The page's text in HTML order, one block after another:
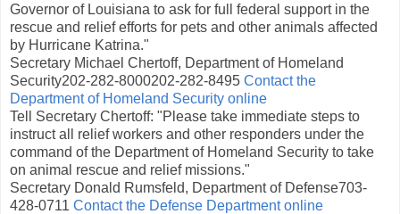
Governor of Louisiana to ask for full federal support in the
rescue and relief efforts for pets and other animals affected
by Hurricane Katrina."
Secretary Michael Chertoff, Department of Homeland
Security202-282-8000202-282-8495 Contact the
Department of Homeland Security online
Tell Secretary Chertoff: "Please take immediate steps to
instruct all relief workers and other responders under the
command of the Department of Homeland Security to take
on animal rescue and relief missions."
Secretary Donald Rumsfeld, Department of Defense703-
428-0711 Contact the Defense Department online